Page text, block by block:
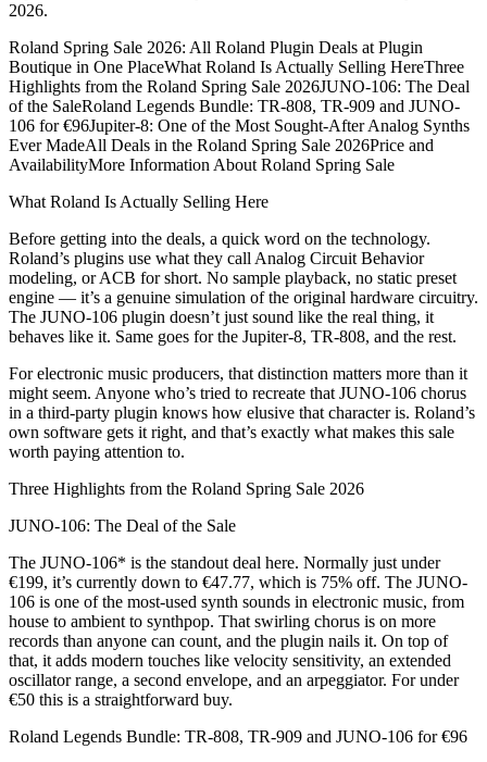
2026.
Roland Spring Sale 2026: All Roland Plugin Deals at Plugin
Boutique in One PlaceWhat Roland Is Actually Selling HereThree
Highlights from the Roland Spring Sale 2026JUNO-106: The Deal
of the SaleRoland Legends Bundle: TR-808, TR-909 and JUNO-
106 for €96Jupiter-8: One of the Most Sought-After Analog Synths
Ever MadeAll Deals in the Roland Spring Sale 2026Price and
AvailabilityMore Information About Roland Spring Sale
What Roland Is Actually Selling Here
Before getting into the deals, a quick word on the technology.
Roland’s plugins use what they call Analog Circuit Behavior
modeling, or ACB for short. No sample playback, no static preset
engine — it’s a genuine simulation of the original hardware circuitry.
The JUNO-106 plugin doesn’t just sound like the real thing, it
behaves like it. Same goes for the Jupiter-8, TR-808, and the rest.
For electronic music producers, that distinction matters more than it
might seem. Anyone who’s tried to recreate that JUNO-106 chorus
in a third-party plugin knows how elusive that character is. Roland’s
own software gets it right, and that’s exactly what makes this sale
worth paying attention to.
Three Highlights from the Roland Spring Sale 2026
JUNO-106: The Deal of the Sale
The JUNO-106* is the standout deal here. Normally just under
€199, it’s currently down to €47.77, which is 75% off. The JUNO-
106 is one of the most-used synth sounds in electronic music, from
house to ambient to synthpop. That swirling chorus is on more
records than anyone can count, and the plugin nails it. On top of
that, it adds modern touches like velocity sensitivity, an extended
oscillator range, a second envelope, and an arpeggiator. For under
€50 this is a straightforward buy.
Roland Legends Bundle: TR-808, TR-909 and JUNO-106 for €96